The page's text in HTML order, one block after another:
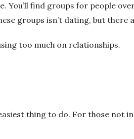
You’ll find groups for people
groups isn’t dating, but there
too much on relationships.
thing to do. For those not